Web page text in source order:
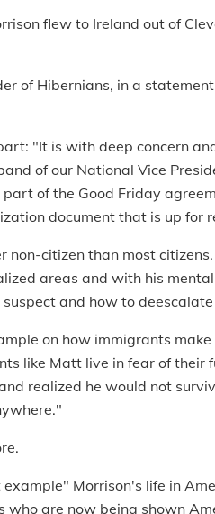
flew to Ireland out of
of Hibernians, in a
"It is with deep concern
of our National Vice
of the Good Friday
document that is up for
non-citizen than most
areas and with his
and how to
on how immigrants
like Matt live in fear of
realized he would not
Morrison's life in
who are now being shown